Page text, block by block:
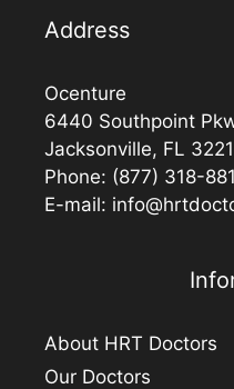
Address
Ocenture
6440 Southpoint
Jacksonville, FL
Phone: (877) 318-
E-mail:
About HRT Doctors
Our Doctors